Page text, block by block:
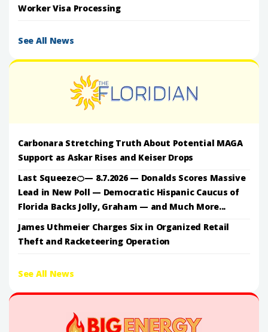
Worker Visa Processing
See All News
Carbonara Stretching Truth About Potential MAGA
Support as Askar Rises and Keiser Drops
Last Squeeze🍊— 8.7.2026 — Donalds Scores Massive
Lead in New Poll — Democratic Hispanic Caucus of
Florida Backs Jolly, Graham — and Much More...
James Uthmeier Charges Six in Organized Retail
Theft and Racketeering Operation
See All News